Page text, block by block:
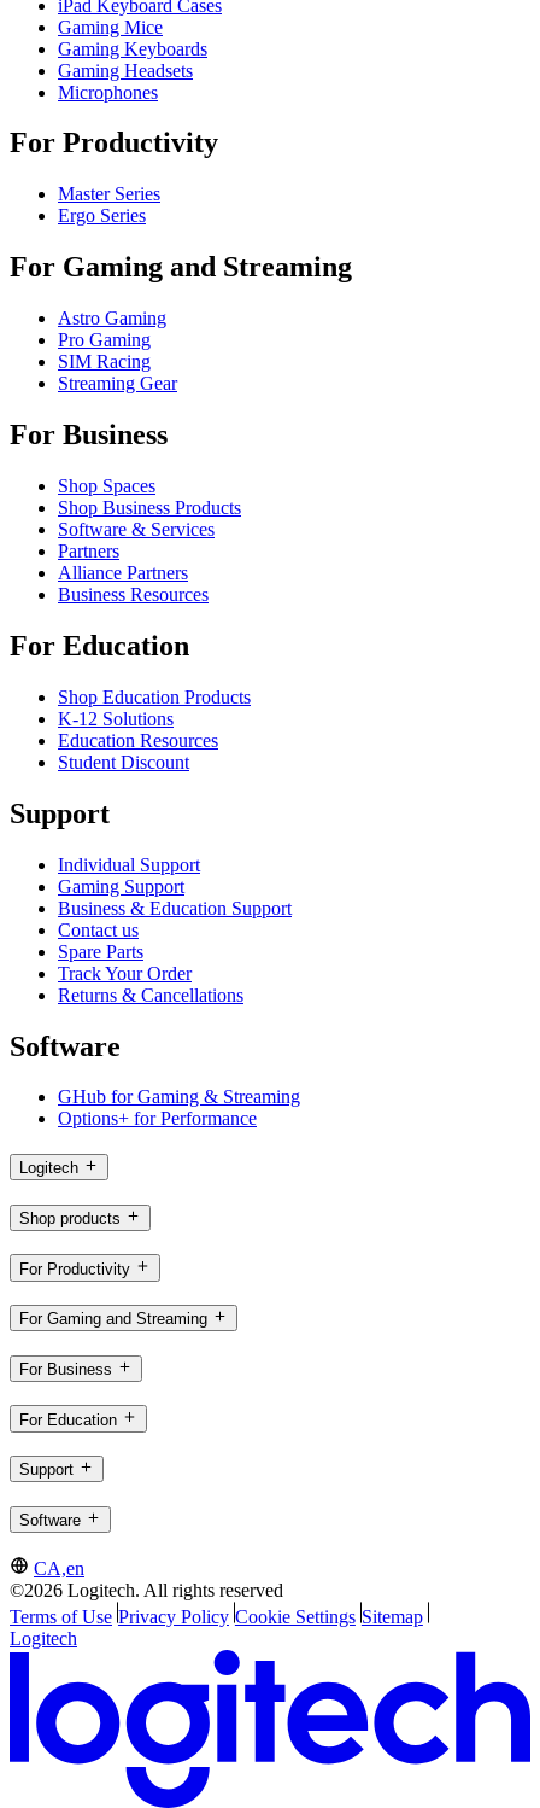
iPad Keyboard Cases
Gaming Mice
Gaming Keyboards
Gaming Headsets
Microphones
For Productivity
Master Series
Ergo Series
For Gaming and Streaming
Astro Gaming
Pro Gaming
SIM Racing
Streaming Gear
For Business
Shop Spaces
Shop Business Products
Software & Services
Partners
Alliance Partners
Business Resources
For Education
Shop Education Products
K-12 Solutions
Education Resources
Student Discount
Support
Individual Support
Gaming Support
Business & Education Support
Contact us
Spare Parts
Track Your Order
Returns & Cancellations
Software
GHub for Gaming & Streaming
Options+ for Performance
Logitech
Shop products
For Productivity
For Gaming and Streaming
For Business
For Education
Support
Software
CA,en
©2026 Logitech. All rights reserved
Terms of Use Privacy Policy Cookie Settings Sitemap
Logitech